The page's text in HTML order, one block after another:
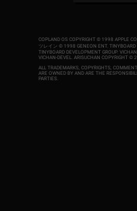
COPLAND OS COPYRIGHT © 1998 APPLE
ツレイン © 1998 GENEON ENT.
TINYBOARD DEVELOPMENT GROUP.
VICHAN-DEVEL. ARISUCHAN COPYRIGHT ©
ALL TRADEMARKS, COPYRIGHTS,
ARE OWNED BY AND ARE THE
PARTIES.